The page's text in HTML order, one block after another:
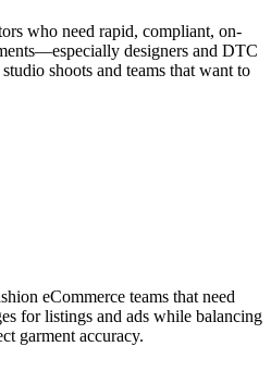
who need rapid, compliant, on-
designers and DTC
shoots and teams that want to
eCommerce teams that need
for listings and ads while balancing
garment accuracy.